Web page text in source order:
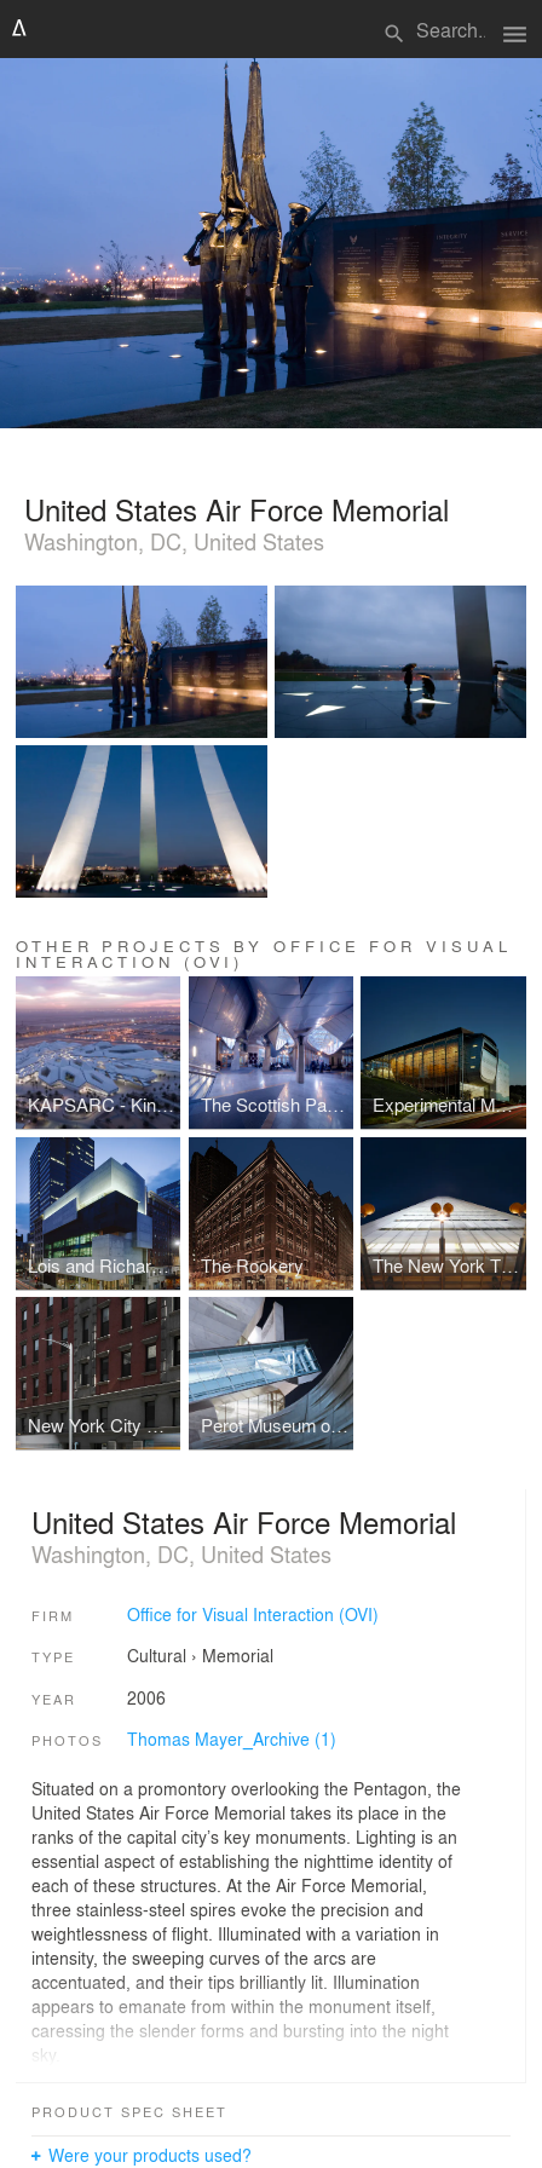
search menu
United States Air Force Memorial
Washington, DC, United States
OTHER PROJECTS BY OFFICE FOR VISUAL
INTERACTION (OVI)
KAPSARC - King Abdullah Petroleum Studies and Research Center The Scottish Parliament Experimental Media and Performing Arts Center (EMPAC) at Rensselaer Polytechnic Institute
Lois and Richard Rosenthal Center for Contemporary Art The Rookery The New York Times Building
New York City Streetlight Perot Museum of Nature and Science
United States Air Force Memorial
Washington, DC, United States
FIRM Office for Visual Interaction (OVI)
TYPE Cultural › Memorial
YEAR 2006
PHOTOS Thomas Mayer_Archive (1)
Situated on a promontory overlooking the Pentagon, the
United States Air Force Memorial takes its place in the
ranks of the capital city’s key monuments. Lighting is an
essential aspect of establishing the nighttime identity of
each of these structures. At the Air Force Memorial,
three stainless-steel spires evoke the precision and
weightlessness of flight. Illuminated with a variation in
intensity, the sweeping curves of the arcs are
accentuated, and their tips brilliantly lit. Illumination
appears to emanate from within the monument itself,
caressing the slender forms and bursting into the night
sky.
Lighting for the memorial is a highly technical challenge.
varying in proportion and height. Their surface area
PRODUCT SPEC SHEET
Were your products used?